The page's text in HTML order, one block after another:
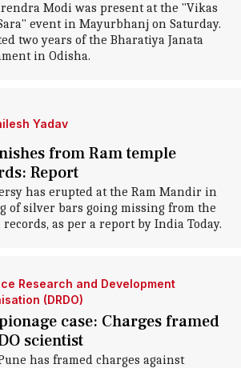
Modi was present at the "Vikas
event in Mayurbhanj on Saturday.
two years of the Bharatiya Janata
in Odisha.
Yadav
from Ram temple
Report
has erupted at the Ram Mandir in
of silver bars going missing from the
as per a report by India Today.
Research and Development
(DRDO)
case: Charges framed
scientist
has framed charges against